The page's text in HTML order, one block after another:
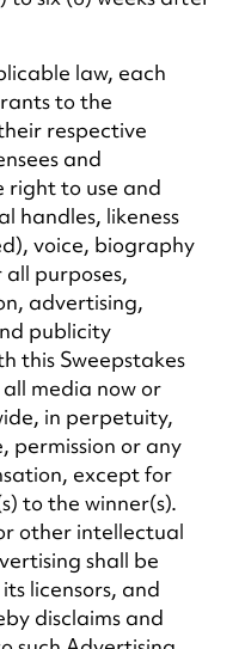
law, each
to the
respective
and
right to use and
handles, likeness
voice, biography
purposes,
advertising,
publicity
this Sweepstakes
all media now or
in perpetuity,
permission or any
except for
to the winner(s).
other intellectual
shall be
licensors, and
disclaims and